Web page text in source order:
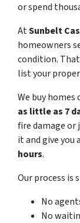
or spend
AtSunbelt
homeowners
condition.
list your
We buy homes
as little as 7
fire damage or
it and give you a
hours.
Our process is
No
No